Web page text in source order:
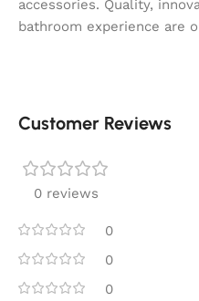
accessories. Quality,
bathroom experience are
Customer Reviews
0 reviews
0
0
0